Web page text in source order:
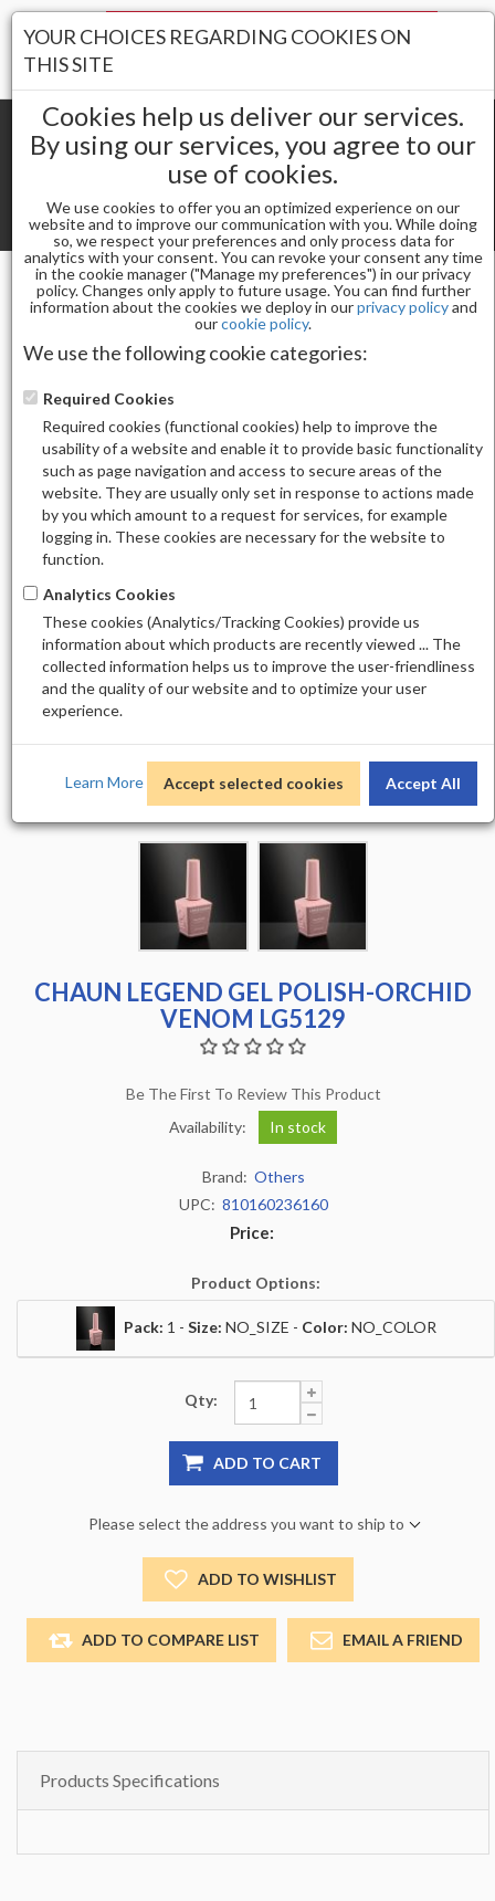
Shopping cart(0) Total items
Toggle
Gel & Nail Lacquer
CHAUN LEGEND GEL POLISH-ORCHID VENOM
LG5129
CHAUN LEGEND GEL POLISH-ORCHID
VENOM LG5129
Be The First To Review This Product
Availability:
In stock
Brand: Others
UPC: 810160236160
Price:
Product Options:
Pack: 1 - Size: NO_SIZE - Color: NO_COLOR
Qty:
ADD TO CART
Please select the address you want to ship to
ADD TO WISHLIST
ADD TO COMPARE LIST EMAIL A FRIEND
Products Specifications
YOUR CHOICES REGARDING COOKIES ON
THIS SITE
Cookies help us deliver our services.
By using our services, you agree to our
use of cookies.
We use cookies to offer you an optimized experience on our
website and to improve our communication with you. While doing
so, we respect your preferences and only process data for
analytics with your consent. You can revoke your consent any time
in the cookie manager ("Manage my preferences") in our privacy
policy. Changes only apply to future usage. You can find further
information about the cookies we deploy in ourprivacy policyand
ourcookie policy.
We use the following cookie categories:
Required Cookies
Required cookies (functional cookies) help to improve the
usability of a website and enable it to provide basic functionality
such as page navigation and access to secure areas of the
website. They are usually only set in response to actions made
by you which amount to a request for services, for example
logging in. These cookies are necessary for the website to
function.
Analytics Cookies
These cookies (Analytics/Tracking Cookies) provide us
information about which products are recently viewed ... The
collected information helps us to improve the user-friendliness
and the quality of our website and to optimize your user
experience.
Learn More Accept selected cookies Accept All